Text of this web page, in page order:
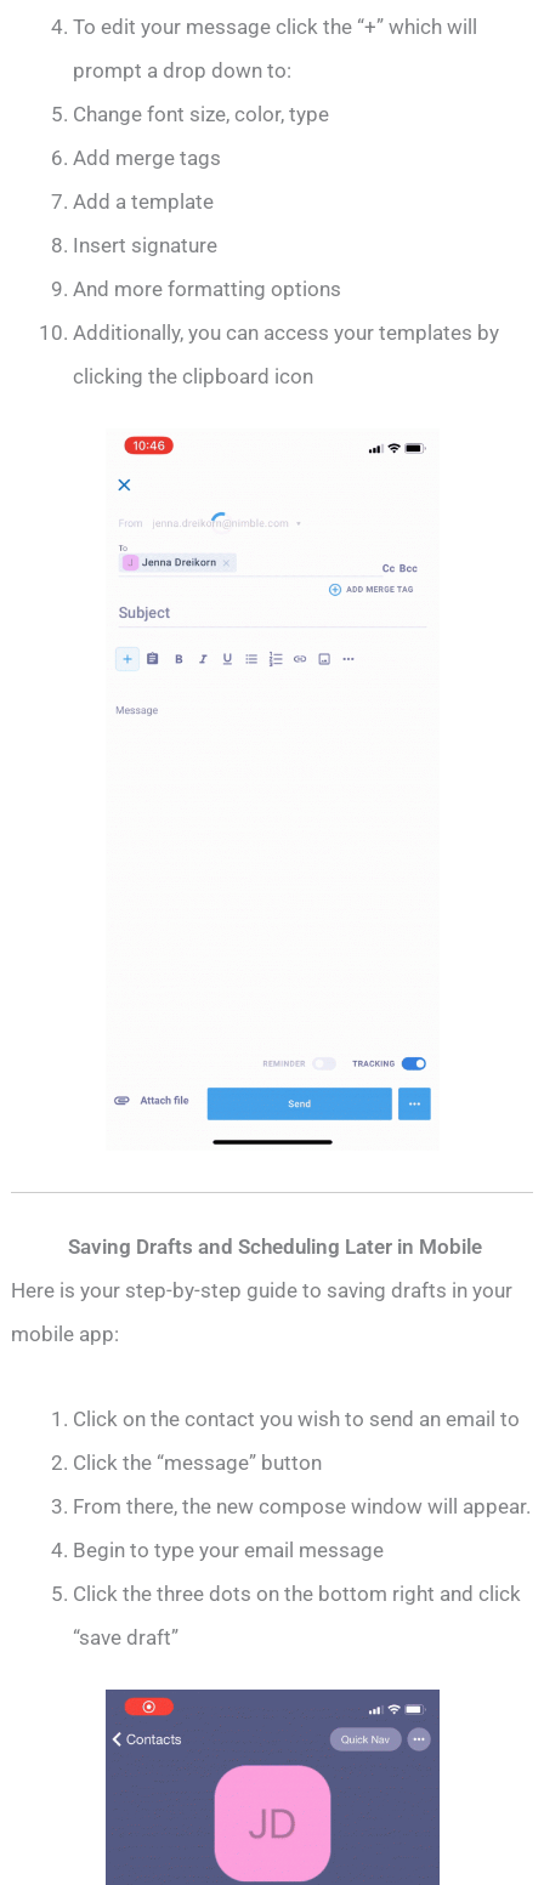
To edit your message click the “+” which will
prompt a drop down to:
Change font size, color, type
Add merge tags
Add a template
Insert signature
And more formatting options
Additionally, you can access your templates by
clicking the clipboard icon
Saving Drafts and Scheduling Later in Mobile
Here is your step-by-step guide to saving drafts in your
mobile app:
Click on the contact you wish to send an email to
Click the “message” button
From there, the new compose window will appear.
Begin to type your email message
Click the three dots on the bottom right and click
“save draft”